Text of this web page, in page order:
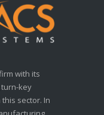
with its
key
sector. In